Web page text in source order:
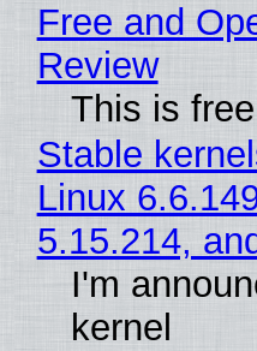
Free and
Review
This is
Stable
Linux
5.15.214,
I'm
kernel